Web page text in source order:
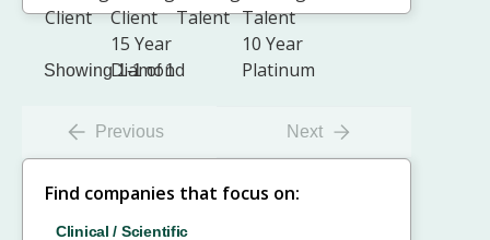
Showing 1-1 of 1
Previous Next
Find companies that focus on:
Clinical / Scientific